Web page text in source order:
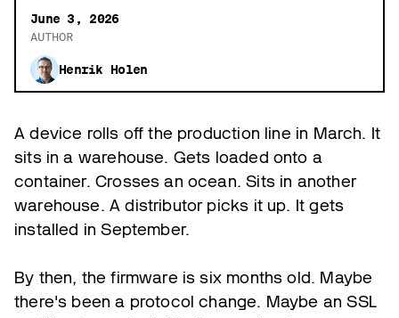
June 3, 2026
AUTHOR
Henrik Holen
A device rolls off the production line in March. It
sits in a warehouse. Gets loaded onto a
container. Crosses an ocean. Sits in another
warehouse. A distributor picks it up. It gets
installed in September.
By then, the firmware is six months old. Maybe
there's been a protocol change. Maybe an SSL